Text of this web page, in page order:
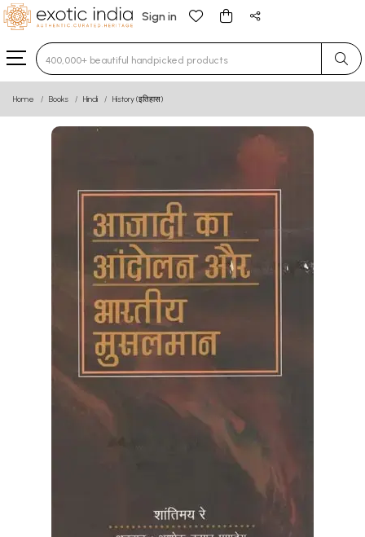
Sign in
Type 3 or more characters for results.
Home Books Hindi History (इतिहास)